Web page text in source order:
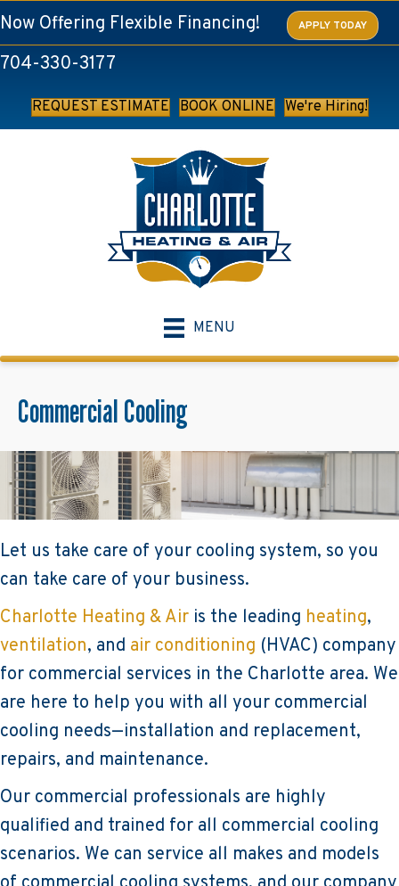
Skip
to
Content
Skip
to
navigation
Site
map
Now Offering Flexible Financing! APPLY TODAY
704-330-3177
REQUEST ESTIMATE BOOK ONLINE We're Hiring!
MENU
Commercial Cooling
Let us take care of your cooling system, so you
can take care of your business.
Charlotte Heating & Air is the leading heating,
ventilation, and air conditioning (HVAC) company
for commercial services in the Charlotte area. We
are here to help you with all your commercial
cooling needs—installation and replacement,
repairs, and maintenance.
Our commercial professionals are highly
qualified and trained for all commercial cooling
scenarios. We can service all makes and models